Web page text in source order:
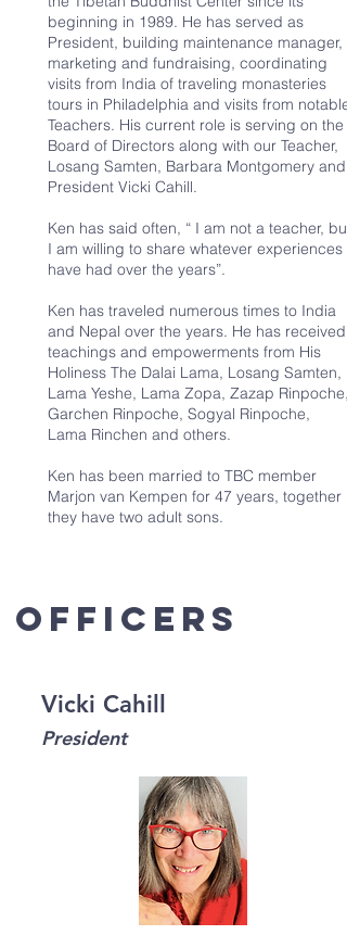
beginning in 1989. He has served as
President, building maintenance manager,
marketing and fundraising, coordinating
visits from India of traveling monasteries
tours in Philadelphia and visits from notable
Teachers. His current role is serving on the
Board of Directors along with our Teacher,
Losang Samten, Barbara Montgomery and
President Vicki Cahill.
Ken has said often, “ I am not a teacher, but
I am willing to share whatever experiences I
have had over the years”.
Ken has traveled numerous times to India
and Nepal over the years. He has received
teachings and empowerments from His
Holiness The Dalai Lama, Losang Samten,
Lama Yeshe, Lama Zopa, Zazap Rinpoche,
Garchen Rinpoche, Sogyal Rinpoche,
Lama Rinchen and others.
Ken has been married to TBC member
Marjon van Kempen for 47 years, together
they have two adult sons.
officers
Vicki Cahill
President